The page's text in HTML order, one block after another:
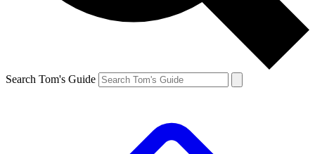
Search Tom's Guide